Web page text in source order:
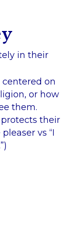
in their
on
or how
them.
their
vs “I